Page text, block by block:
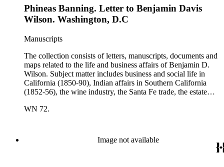
Wilson. Other individuals represented in the collection include
Phineas Banning, Edward Fitzgerald Beale, Joseph Lancaster
Brent, Cave Johnson Couts, Stephen Clark Foster, John
Charles Fŕemont, John S. Griffin, William McKendree Gwin,
Benjamin Hayes, Henry Edwards Huntington, George S.
Patton, Jr., and Jonathan Trumbull Warner.
Phineas Banning. Letter to Benjamin Davis
Wilson. Washington, D.C
Manuscripts
The collection consists of letters, manuscripts, documents and
maps related to the life and business affairs of Benjamin D.
Wilson. Subject matter includes business and social life in
California (1850-90), Indian affairs in Southern California
(1852-56), the wine industry, the Santa Fe trade, the estate
Pasadena, San Marino, and Wilmington, California. There is
Maria de Jesus Wilson Shorb, Ruth Wilson Patton, and Annie
Wilson, his son John B. Wilson, Ruth's husband George S.
WN 72.
Image not available